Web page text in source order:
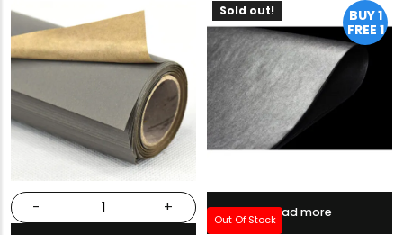
- +
Out Of Stock
Sold out!
BUY 1
FREE 1
Read more